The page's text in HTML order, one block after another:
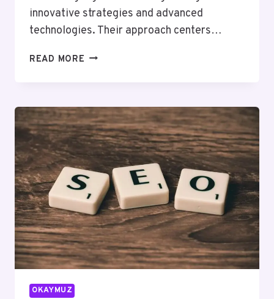
innovative strategies and advanced
technologies. Their approach centers…
READ MORE QUANTUMFLOW
MARKETING
OKAYMUZ